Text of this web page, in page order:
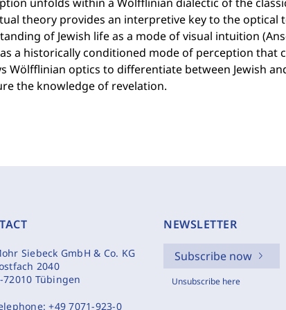
theory provides an interpretive key to the optical
of Jewish life as a mode of visual intuition
a historically conditioned mode of perception that
Wölfflinian optics to differentiate between Jewish
the knowledge of revelation.
Siebeck GmbH & Co. KG
2040
72010 Tübingen
+49 7071-923-0
NEWSLETTER
Subscribe now
Unsubscribe here